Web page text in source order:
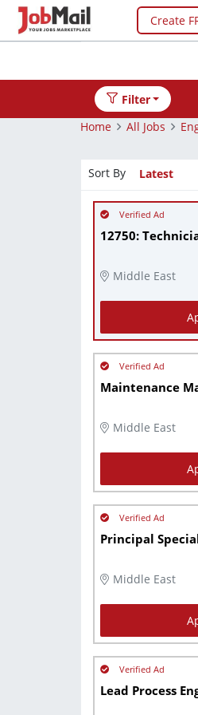
Create
Filter
Home
All Jobs
Sort By
Middle East
Middle East
Middle East